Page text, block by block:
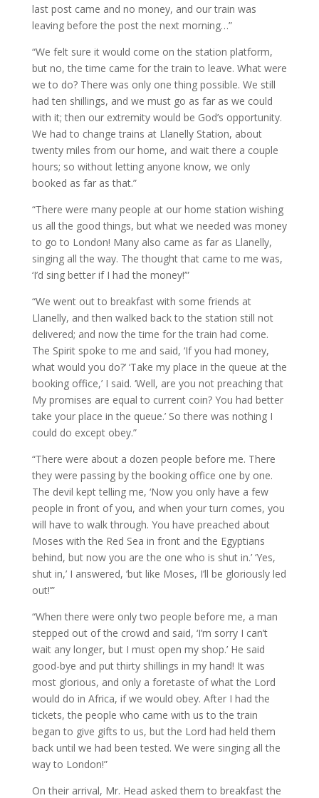
last post came and no money, and our train was
leaving before the post the next morning…”
“We felt sure it would come on the station platform,
but no, the time came for the train to leave. What were
we to do? There was only one thing possible. We still
had ten shillings, and we must go as far as we could
with it; then our extremity would be God’s opportunity.
We had to change trains at Llanelly Station, about
twenty miles from our home, and wait there a couple
hours; so without letting anyone know, we only
booked as far as that.”
“There were many people at our home station wishing
us all the good things, but what we needed was money
to go to London! Many also came as far as Llanelly,
singing all the way. The thought that came to me was,
‘I’d sing better if I had the money!’”
“We went out to breakfast with some friends at
Llanelly, and then walked back to the station still not
delivered; and now the time for the train had come.
The Spirit spoke to me and said, ‘If you had money,
what would you do?’ ‘Take my place in the queue at the
booking office,’ I said. ‘Well, are you not preaching that
My promises are equal to current coin? You had better
take your place in the queue.’ So there was nothing I
could do except obey.”
“There were about a dozen people before me. There
they were passing by the booking office one by one.
The devil kept telling me, ‘Now you only have a few
people in front of you, and when your turn comes, you
will have to walk through. You have preached about
Moses with the Red Sea in front and the Egyptians
behind, but now you are the one who is shut in.’ ‘Yes,
shut in,’ I answered, ‘but like Moses, I’ll be gloriously led
out!’”
“When there were only two people before me, a man
stepped out of the crowd and said, ‘I’m sorry I can’t
wait any longer, but I must open my shop.’ He said
good-bye and put thirty shillings in my hand! It was
most glorious, and only a foretaste of what the Lord
would do in Africa, if we would obey. After I had the
tickets, the people who came with us to the train
began to give gifts to us, but the Lord had held them
back until we had been tested. We were singing all the
way to London!”
On their arrival, Mr. Head asked them to breakfast the